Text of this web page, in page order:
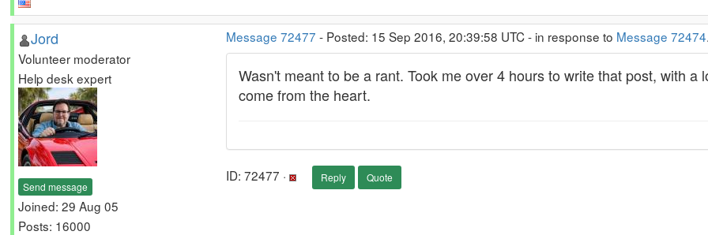
Jord
Volunteer moderator
Help desk expert
Send message
Joined: 29 Aug 05
Posts: 16000
Message 72477 - Posted: 15 Sep 2016, 20:39:58 UTC - in response to Message 72474
Wasn't meant to be a rant. Took me over 4 hours to write that post, with
come from the heart.
ID: 72477 · Reply Quote